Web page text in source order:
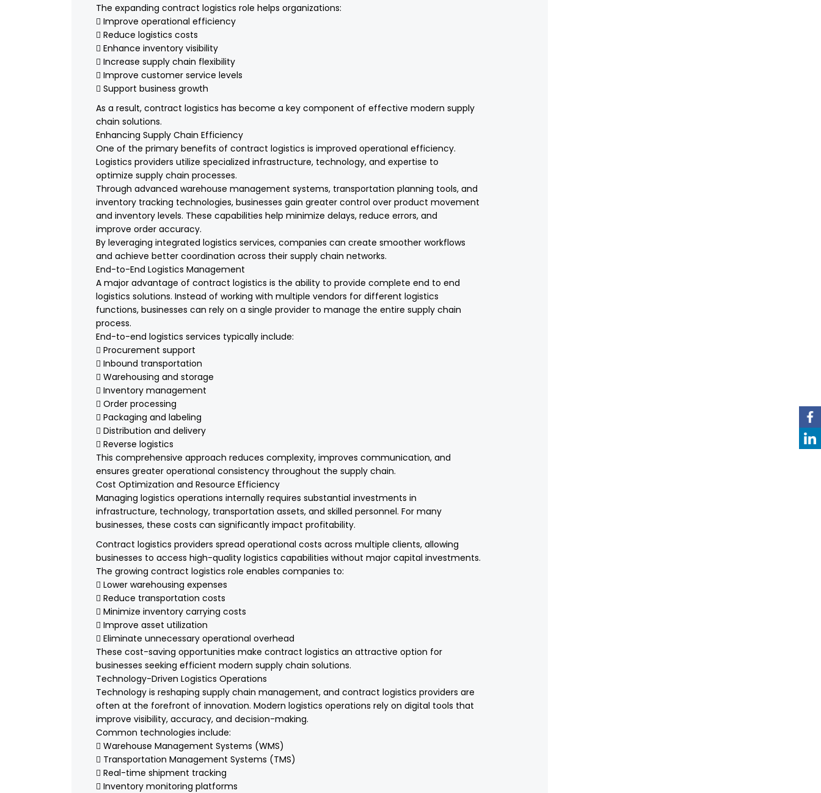
The expanding contract logistics role helps organizations:
 Improve operational efficiency
 Reduce logistics costs
 Enhance inventory visibility
 Increase supply chain flexibility
 Improve customer service levels
 Support business growth
As a result, contract logistics has become a key component of effective modern supply
chain solutions.
Enhancing Supply Chain Efficiency
One of the primary benefits of contract logistics is improved operational efficiency.
Logistics providers utilize specialized infrastructure, technology, and expertise to
optimize supply chain processes.
Through advanced warehouse management systems, transportation planning tools, and
inventory tracking technologies, businesses gain greater control over product movement
and inventory levels. These capabilities help minimize delays, reduce errors, and
improve order accuracy.
By leveraging integrated logistics services, companies can create smoother workflows
and achieve better coordination across their supply chain networks.
End-to-End Logistics Management
A major advantage of contract logistics is the ability to provide complete end to end
logistics solutions. Instead of working with multiple vendors for different logistics
functions, businesses can rely on a single provider to manage the entire supply chain
process.
End-to-end logistics services typically include:
 Procurement support
 Inbound transportation
 Warehousing and storage
 Inventory management
 Order processing
 Packaging and labeling
 Distribution and delivery
 Reverse logistics
This comprehensive approach reduces complexity, improves communication, and
ensures greater operational consistency throughout the supply chain.
Cost Optimization and Resource Efficiency
Managing logistics operations internally requires substantial investments in
infrastructure, technology, transportation assets, and skilled personnel. For many
businesses, these costs can significantly impact profitability.
Contract logistics providers spread operational costs across multiple clients, allowing
businesses to access high-quality logistics capabilities without major capital investments.
The growing contract logistics role enables companies to:
 Lower warehousing expenses
 Reduce transportation costs
 Minimize inventory carrying costs
 Improve asset utilization
 Eliminate unnecessary operational overhead
These cost-saving opportunities make contract logistics an attractive option for
businesses seeking efficient modern supply chain solutions.
Technology-Driven Logistics Operations
Technology is reshaping supply chain management, and contract logistics providers are
often at the forefront of innovation. Modern logistics operations rely on digital tools that
improve visibility, accuracy, and decision-making.
Common technologies include:
 Warehouse Management Systems (WMS)
 Transportation Management Systems (TMS)
 Real-time shipment tracking
 Inventory monitoring platforms